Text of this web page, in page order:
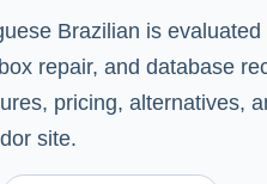
Brazilian is
repair, and database
pricing, alternatives,
site.